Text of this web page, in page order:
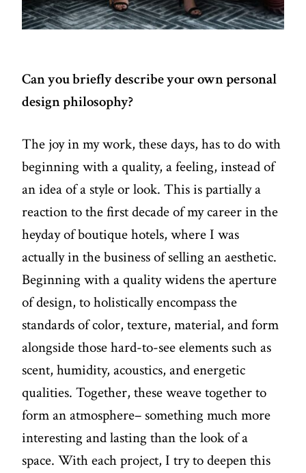
Can you briefly describe your own personal
design philosophy?
The joy in my work, these days, has to do with
beginning with a quality, a feeling, instead of
an idea of a style or look. This is partially a
reaction to the first decade of my career in the
heyday of boutique hotels, where I was
actually in the business of selling an aesthetic.
Beginning with a quality widens the aperture
of design, to holistically encompass the
standards of color, texture, material, and form
alongside those hard-to-see elements such as
scent, humidity, acoustics, and energetic
qualities. Together, these weave together to
form an atmosphere– something much more
interesting and lasting than the look of a
space. With each project, I try to deepen this